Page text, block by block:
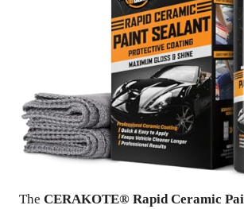
The CERAKOTE® Rapid Ceramic